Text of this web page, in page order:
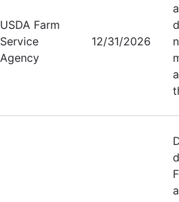
USDA Farm
Service
Agency
12/31/2026